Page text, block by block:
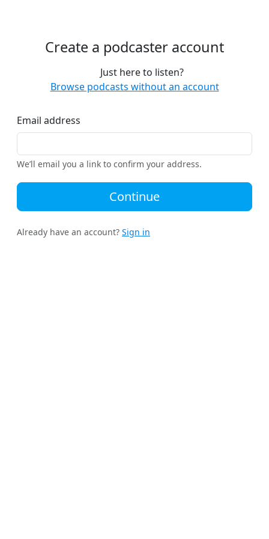
Create a podcaster account
Just here to listen?
Browse podcasts without an account
Email address
We’ll email you a link to confirm your address.
Continue
Already have an account? Sign in